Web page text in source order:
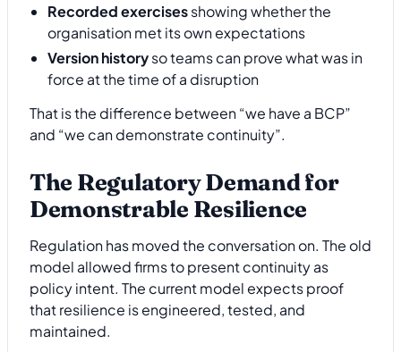
Recorded exercisesshowing whether the
organisation met its own expectations
Version historyso teams can prove what was in
force at the time of a disruption
That is the difference between “we have a BCP”
and “we can demonstrate continuity”.
The Regulatory Demand for
Demonstrable Resilience
Regulation has moved the conversation on. The old
model allowed firms to present continuity as
policy intent. The current model expects proof
that resilience is engineered, tested, and
maintained.